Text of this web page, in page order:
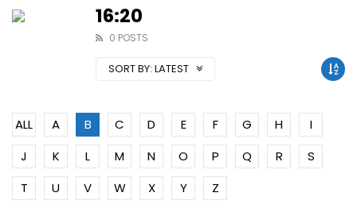
16:20
0 POSTS
SORT BY: LATEST
ALL A B C D E F G H
I
J
K L M N O P Q R
S
T
U V W X Y Z